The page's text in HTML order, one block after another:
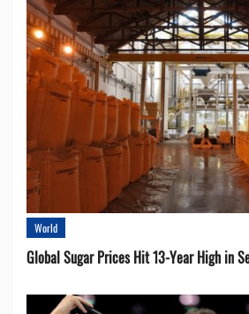
World
Global Sugar Prices Hit 13-Year High in